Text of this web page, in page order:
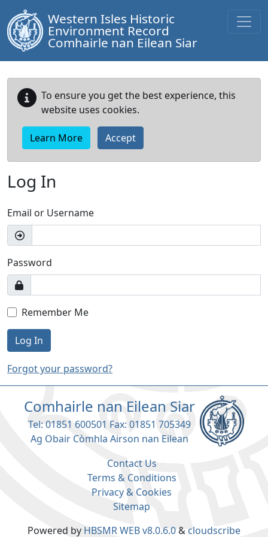
Western Isles Historic
Environment Record
Comhairle nan Eilean Siar
To ensure you get the best experience, this
website uses cookies.
Learn More Accept
Log In
Email or Username
Password
Remember Me
Log In
Forgot your password?
Contact Us
Terms & Conditions
Privacy & Cookies
Sitemap
Comhairle nan Eilean Siar
Tel: 01851 600501 Fax: 01851 705349
Ag Obair Còmhla Airson nan Eilean
Powered by HBSMR WEB v8.0.6.0& cloudscribe